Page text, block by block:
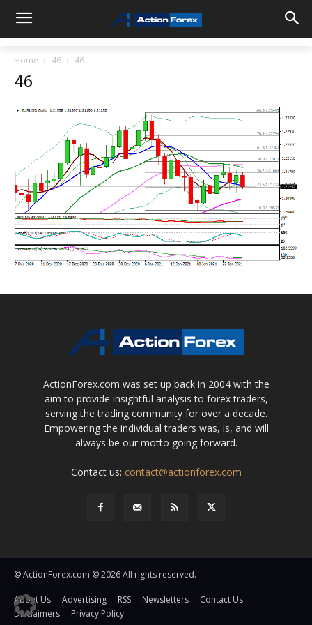
Home 46 46
46
ActionForex.com was set up back in 2004 with the
aim to provide insightful analysis to forex traders,
serving the trading community for over a decade.
Empowering the individual traders was, is, and will
always be our motto going forward.
Contact us: contact@actionforex.com
© ActionForex.com © 2026 All rights reserved.
About Us Advertising RSS Newsletters
Contact Us
Disclaimers
Privacy Policy